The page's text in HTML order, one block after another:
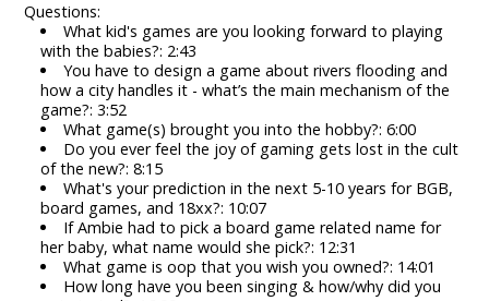
Questions:
What kid's games are you looking forward to playing
with the babies?: 2:43
You have to design a game about rivers flooding and
how a city handles it - what’s the main mechanism of the
game?: 3:52
What game(s) brought you into the hobby?: 6:00
Do you ever feel the joy of gaming gets lost in the cult
of the new?: 8:15
What's your prediction in the next 5-10 years for BGB,
board games, and 18xx?: 10:07
If Ambie had to pick a board game related name for
her baby, what name would she pick?: 12:31
What game is oop that you wish you owned?: 14:01
How long have you been singing & how/why did you